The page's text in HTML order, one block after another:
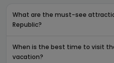
What are the must-see
Republic?
When is the best time to visit
vacation?